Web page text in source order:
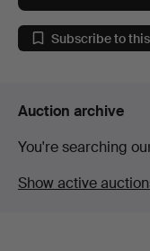
Subscribe to
Auction archive
You're searching
Show active